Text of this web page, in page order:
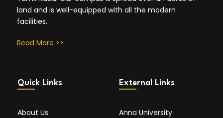
land and is well-equipped with all the modern
facilities.
Read More >>
Quick Links
About Us
External Links
Anna University